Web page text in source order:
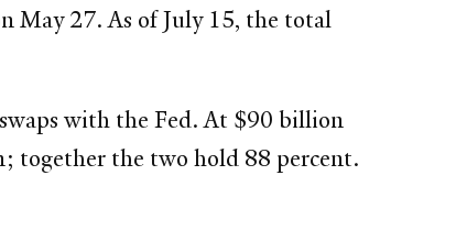
May 27. As of July 15, the total
with the Fed. At $90 billion
together the two hold 88 percent.